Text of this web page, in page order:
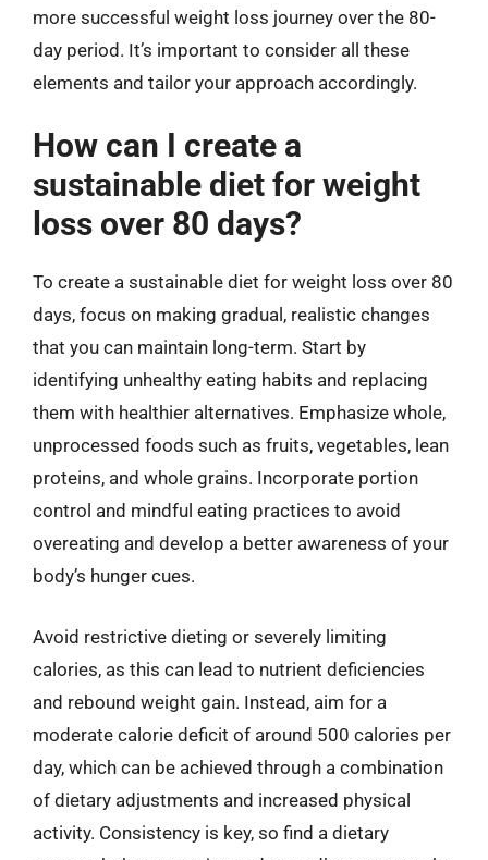
more successful weight loss journey over the 80-
day period. It’s important to consider all these
elements and tailor your approach accordingly.
How can I create a
sustainable diet for weight
loss over 80 days?
To create a sustainable diet for weight loss over 80
days, focus on making gradual, realistic changes
that you can maintain long-term. Start by
identifying unhealthy eating habits and replacing
them with healthier alternatives. Emphasize whole,
unprocessed foods such as fruits, vegetables, lean
proteins, and whole grains. Incorporate portion
control and mindful eating practices to avoid
overeating and develop a better awareness of your
body’s hunger cues.
Avoid restrictive dieting or severely limiting
calories, as this can lead to nutrient deficiencies
and rebound weight gain. Instead, aim for a
moderate calorie deficit of around 500 calories per
day, which can be achieved through a combination
of dietary adjustments and increased physical
activity. Consistency is key, so find a dietary